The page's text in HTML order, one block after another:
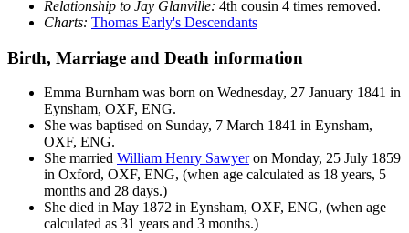
Relationship to Jay Glanville: 4th cousin 4 times removed.
Charts: Thomas Early's Descendants
Birth, Marriage and Death information
Emma Burnham was born on Wednesday, 27 January 1841 in
Eynsham, OXF, ENG.
She was baptised on Sunday, 7 March 1841 in Eynsham,
OXF, ENG.
She married William Henry Sawyeron Monday, 25 July 1859
in Oxford, OXF, ENG, (when age calculated as 18 years, 5
months and 28 days.)
She died in May 1872 in Eynsham, OXF, ENG, (when age
calculated as 31 years and 3 months.)